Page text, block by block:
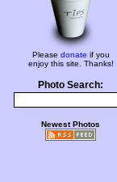
Please donate if you
enjoy this site. Thanks!
Photo Search:
Newest Photos